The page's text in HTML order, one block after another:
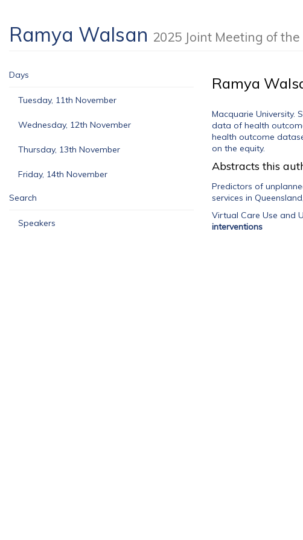
Ramya Walsan 2025 Joint Meeting of
Days
Tuesday, 11th November
Wednesday, 12th November
Thursday, 13th November
Friday, 14th November
Search
Speakers
Ramya
Macquarie University.
data of health
health outcome
on the equity.
Abstracts this
Predictors of
services in
Virtual Care Use and
interventions